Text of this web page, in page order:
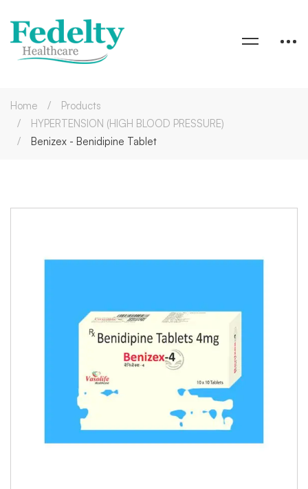
Home
Products
HYPERTENSION (HIGH BLOOD PRESSURE)
Benizex - Benidipine Tablet